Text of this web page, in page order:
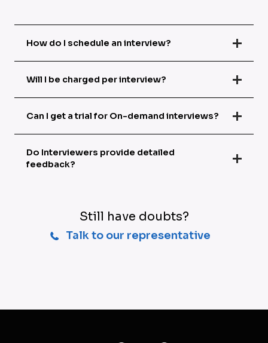
How do I schedule an interview?
Will I be charged per interview?
Can I get a trial for On-demand interviews?
Do Interviewers provide detailed
feedback?
Still have doubts?
Talk to our representative